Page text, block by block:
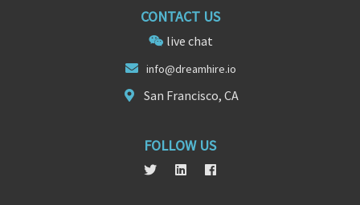
CONTACT US
live chat
info@dreamhire.io
San Francisco, CA
FOLLOW US